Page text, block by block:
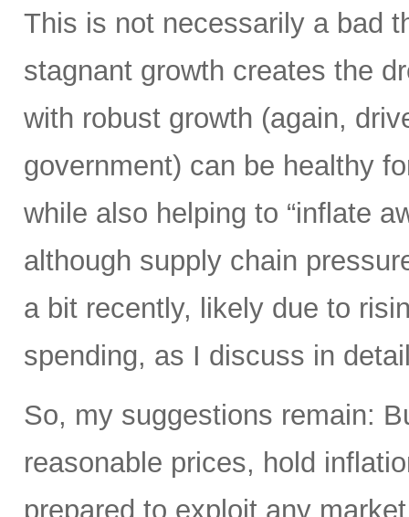
This is not necessarily a bad
stagnant growth creates the
with robust growth (again,
government) can be healthy
while also helping to “inflate
although supply chain
a bit recently, likely due to
spending, as I discuss in
So, my suggestions remain:
reasonable prices, hold
prepared to exploit any